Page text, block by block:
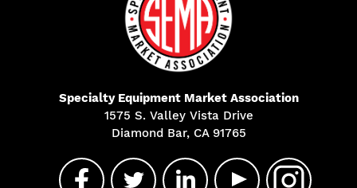
Specialty Equipment Market Association
1575 S. Valley Vista Drive
Diamond Bar, CA 91765